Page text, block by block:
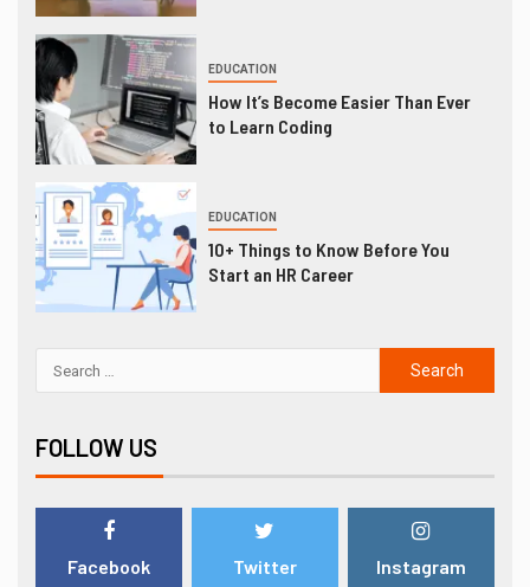
EDUCATION
How It’s Become Easier Than Ever
to Learn Coding
EDUCATION
10+ Things to Know Before You
Start an HR Career
FOLLOW US
Facebook Twitter Instagram